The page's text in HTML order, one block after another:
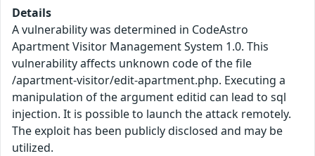
Details
A vulnerability was determined in CodeAstro
Apartment Visitor Management System 1.0. This
vulnerability affects unknown code of the file
/apartment-visitor/edit-apartment.php. Executing a
manipulation of the argument editid can lead to sql
injection. It is possible to launch the attack remotely.
The exploit has been publicly disclosed and may be
utilized.